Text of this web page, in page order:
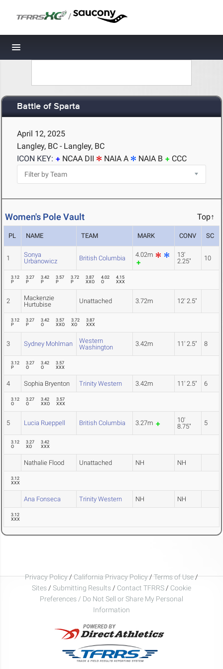
/
Toggle navigation
Battle of Sparta
April 12, 2025
Langley, BC - Langley, BC
ICON KEY:
NCAA DII NAIA A NAIA B CCC
Women's Pole Vault Top↑
PL NAME TEAM MARK CONV SC
1
Sonya
Urbanowicz
British Columbia 4.02m
13'
2.25"
10
3.12
P
3.27
P
3.42
P
3.57
P
3.72
P
3.87
XXO
4.02
O
4.15
XXX
2
Mackenzie
Hurtubise
Unattached 3.72m 12' 2.5"
3.12
P
3.27
P
3.42
O
3.57
XXO
3.72
XO
3.87
XXX
3 Sydney Mohlman
Western
Washington
3.42m 11' 2.5" 8
3.12
P
3.27
O
3.42
O
3.57
XXX
4 Sophia Bryenton Trinity Western 3.42m 11' 2.5" 6
3.12
O
3.27
O
3.42
XXO
3.57
XXX
5 Lucia Rueppell British Columbia 3.27m
10'
8.75"
5
3.12
O
3.27
XO
3.42
XXX
Nathalie Flood Unattached NH NH
3.12
XXX
Ana Fonseca Trinity Western NH NH
3.12
XXX
Privacy Policy/California Privacy Policy/Terms of Use/
Sites / Submitting Results / Contact TFRRS / Cookie
Preferences / Do Not Sell or Share My Personal
Information